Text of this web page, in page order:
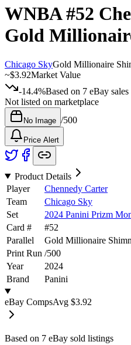
WNBA#52
Gold
Chicago SkyGold Millionaire
~$3.92Market Value
-14.4%Based on 7 eBay sales
Not listed on marketplace
No Image /500
Price Alert
Product Details
Player
Chennedy Carter
Team
Chicago Sky
Set
2024 Panini Prizm
Card #
#52
Parallel
Gold Millionaire
Print Run /500
Year
2024
Brand
Panini
eBay CompsAvg $3.92
Based on 7 eBay sold listings